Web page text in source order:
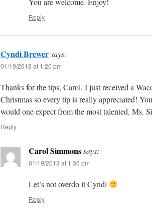
Reply
Cyndi Brewersays:
01/19/2013 at 1:20 pm
Thanks for the tips, Carol. I just received a
Christmas so every tip is really appreciated!
would one expect from the most talented, Ms.
Reply
Carol Simmonssays:
01/19/2013 at 1:36 pm
Let’s not overdo it Cyndi
Reply